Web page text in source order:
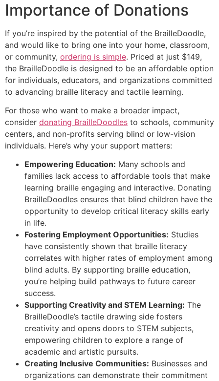
Importance of Donations
If you’re inspired by the potential of the BrailleDoodle,
and would like to bring one into your home, classroom,
or community, ordering is simple. Priced at just $149,
the BrailleDoodle is designed to be an affordable option
for individuals, educators, and organizations committed
to advancing braille literacy and tactile learning.
For those who want to make a broader impact,
consider donating BrailleDoodles to schools, community
centers, and non-profits serving blind or low-vision
individuals. Here’s why your support matters:
Empowering Education: Many schools and
families lack access to affordable tools that make
learning braille engaging and interactive. Donating
BrailleDoodles ensures that blind children have the
opportunity to develop critical literacy skills early
in life.
Fostering Employment Opportunities: Studies
have consistently shown that braille literacy
correlates with higher rates of employment among
blind adults. By supporting braille education,
you’re helping build pathways to future career
success.
Supporting Creativity and STEM Learning: The
BrailleDoodle’s tactile drawing side fosters
creativity and opens doors to STEM subjects,
empowering children to explore a range of
academic and artistic pursuits.
Creating Inclusive Communities: Businesses and
organizations can demonstrate their commitment